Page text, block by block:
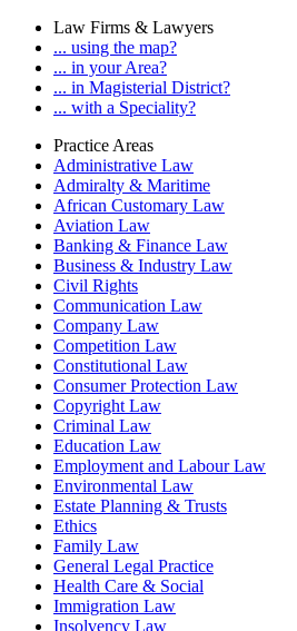
Law Firms & Lawyers
... using the map?
... in your Area?
... in Magisterial District?
... with a Speciality?
Practice Areas
Administrative Law
Admiralty & Maritime
African Customary Law
Aviation Law
Banking & Finance Law
Business & Industry Law
Civil Rights
Communication Law
Company Law
Competition Law
Constitutional Law
Consumer Protection Law
Copyright Law
Criminal Law
Education Law
Employment and Labour Law
Environmental Law
Estate Planning & Trusts
Ethics
Family Law
General Legal Practice
Health Care & Social
Immigration Law
Insolvency Law